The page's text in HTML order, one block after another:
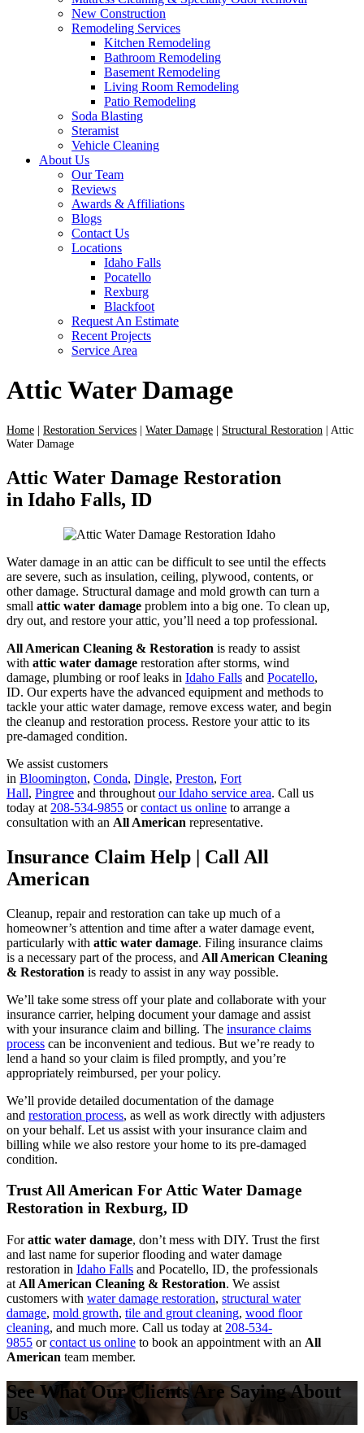
New Construction
Remodeling Services
Kitchen Remodeling
Bathroom Remodeling
Basement Remodeling
Living Room Remodeling
Patio Remodeling
Soda Blasting
Steramist
Vehicle Cleaning
About Us
Our Team
Reviews
Awards & Affiliations
Blogs
Contact Us
Locations
Idaho Falls
Pocatello
Rexburg
Blackfoot
Request An Estimate
Recent Projects
Service Area
Attic Water Damage
Home | Restoration Services | Water Damage | Structural Restoration | Attic
Water Damage
Attic Water Damage Restoration
in Idaho Falls, ID
Water damage in an attic can be difficult to see until the effects
are severe, such as insulation, ceiling, plywood, contents, or
other damage. Structural damage and mold growth can turn a
small attic water damage problem into a big one. To clean up,
dry out, and restore your attic, you’ll need a top professional.
All American Cleaning & Restoration is ready to assist
with attic water damage restoration after storms, wind
damage, plumbing or roof leaks in Idaho Falls and Pocatello,
ID. Our experts have the advanced equipment and methods to
tackle your attic water damage, remove excess water, and begin
the cleanup and restoration process. Restore your attic to its
pre-damaged condition.
We assist customers
in Bloomington, Conda, Dingle, Preston, Fort
Hall, Pingree and throughout our Idaho service area. Call us
today at 208-534-9855 orcontact us online to arrange a
consultation with an All American representative.
Insurance Claim Help | Call All
American
Cleanup, repair and restoration can take up much of a
homeowner’s attention and time after a water damage event,
particularly with attic water damage. Filing insurance claims
is a necessary part of the process, and All American Cleaning
& Restoration is ready to assist in any way possible.
We’ll take some stress off your plate and collaborate with your
insurance carrier, helping document your damage and assist
with your insurance claim and billing. The insurance claims
process can be inconvenient and tedious. But we’re ready to
lend a hand so your claim is filed promptly, and you’re
appropriately reimbursed, per your policy.
We’ll provide detailed documentation of the damage
and restoration process, as well as work directly with adjusters
on your behalf. Let us assist with your insurance claim and
billing while we also restore your home to its pre-damaged
condition.
Trust All American For Attic Water Damage
Restoration in Rexburg, ID
Forattic water damage, don’t mess with DIY. Trust the first
and last name for superior flooding and water damage
restoration in Idaho Falls and Pocatello, ID, the professionals
at All American Cleaning & Restoration. We assist
customers with water damage restoration, structural water
damage, mold growth, tile and grout cleaning, wood floor
cleaning, and much more. Call us today at 208-534-
9855 orcontact us online to book an appointment with an All
American team member.
See What Our Clients Are Saying About
Us